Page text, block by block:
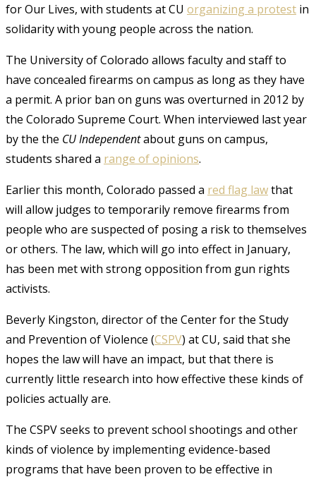
for Our Lives, with students at CU organizing a protest in
solidarity with young people across the nation.
The University of Colorado allows faculty and staff to
have concealed firearms on campus as long as they have
a permit. A prior ban on guns was overturned in 2012 by
the Colorado Supreme Court. When interviewed last year
by the the CU Independentabout guns on campus,
students shared a range of opinions.
Earlier this month, Colorado passed a red flag lawthat
will allow judges to temporarily remove firearms from
people who are suspected of posing a risk to themselves
or others. The law, which will go into effect in January,
has been met with strong opposition from gun rights
activists.
Beverly Kingston, director of the Center for the Study
and Prevention of Violence (CSPV) at CU, said that she
hopes the law will have an impact, but that there is
currently little research into how effective these kinds of
policies actually are.
The CSPV seeks to prevent school shootings and other
kinds of violence by implementing evidence-based
programs that have been proven to be effective in